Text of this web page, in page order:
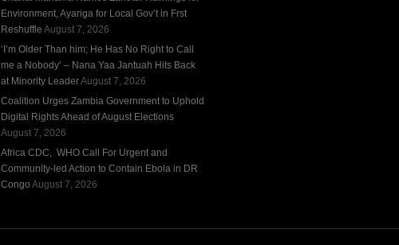
Environment, Ayariga for Local Gov’t in Frst
Reshuffle August 7, 2026
‘I’m Older Than him; He Has No Right to Call
me a Nobody’ – Nana Yaa Jantuah Hits Back
at Minority LeaderAugust 7, 2026
Coalition Urges Zambia Government to Uphold
Digital Rights Ahead of August Elections
August 7, 2026
Africa CDC, WHO Call For Urgent and
Community-led Action to Contain Ebola in DR
Congo August 7, 2026